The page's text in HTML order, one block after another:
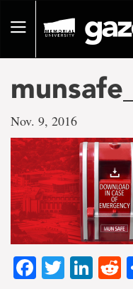
pageToggle
Nov. 9, 2016
Twitter